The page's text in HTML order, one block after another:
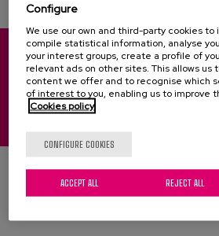
Pinu Bidea, 35 - 20018 Donostia-
(+34) 943 31 71 00
(+34)
Configure
We use our own and third-party cookies to
compile statistical information, analyse
your interest groups, create a profile of
relevant ads on other sites. This allows us
content we offer and to recognise which
of interest to you, enabling us to improve
Cookies policy
CONFIGURE COOKIES
REJECT ALL
ACCEPT ALL